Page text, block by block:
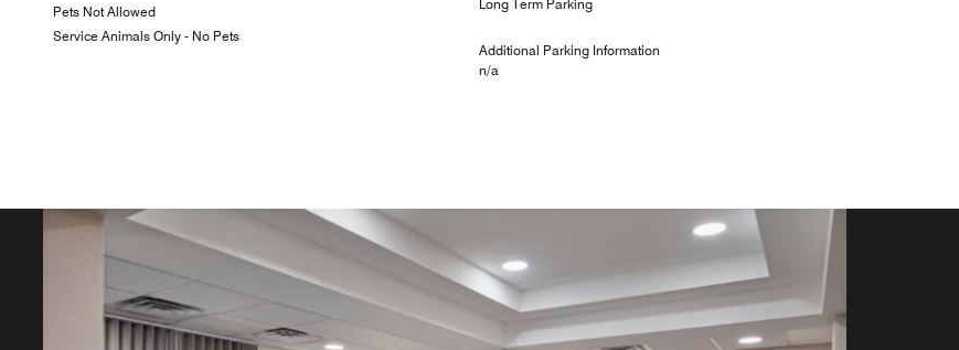
Pets Not Allowed
Service Animals Only - No Pets
Long Term Parking
Additional Parking Information
n/a